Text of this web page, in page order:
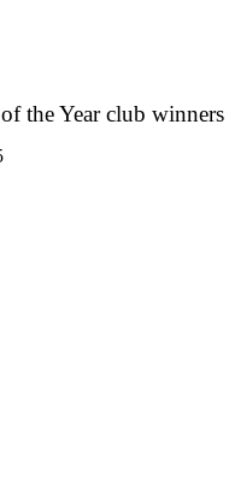
the Year club winners